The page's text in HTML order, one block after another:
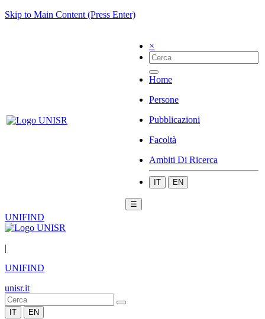
Skip to Main Content (Press Enter)
×
Home
Persone
Pubblicazioni
Facoltà
Ambiti Di Ricerca
IT EN
☰
UNIFIND
|
UNIFIND
unisr.it
IT EN